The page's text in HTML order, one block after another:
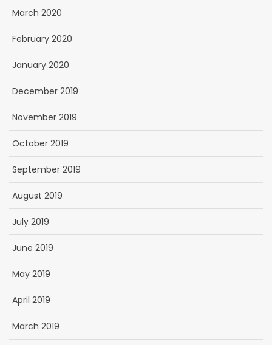
March 2020
February 2020
January 2020
December 2019
November 2019
October 2019
September 2019
August 2019
July 2019
June 2019
May 2019
April 2019
March 2019